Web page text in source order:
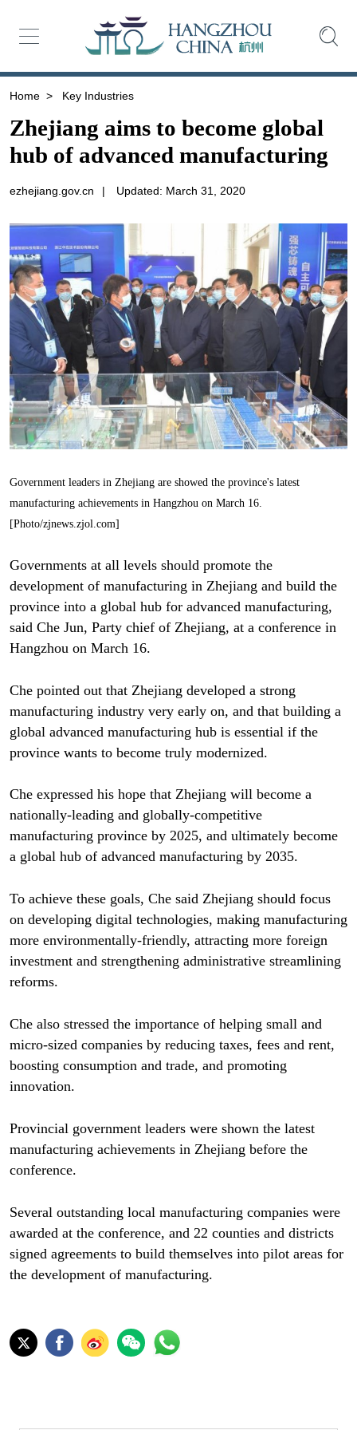
Home > Key Industries
Zhejiang aims to become global
hub of advanced manufacturing
ezhejiang.gov.cn | Updated: March 31, 2020
Government leaders in Zhejiang are showed the province's latest
manufacturing achievements in Hangzhou on March 16.
[Photo/zjnews.zjol.com]
Governments at all levels should promote the
development of manufacturing in Zhejiang and build the
province into a global hub for advanced manufacturing,
said Che Jun, Party chief of Zhejiang, at a conference in
Hangzhou on March 16.
Che pointed out that Zhejiang developed a strong
manufacturing industry very early on, and that building a
global advanced manufacturing hub is essential if the
province wants to become truly modernized.
Che expressed his hope that Zhejiang will become a
nationally-leading and globally-competitive
manufacturing province by 2025, and ultimately become
a global hub of advanced manufacturing by 2035.
To achieve these goals, Che said Zhejiang should focus
on developing digital technologies, making manufacturing
more environmentally-friendly, attracting more foreign
investment and strengthening administrative streamlining
reforms.
Che also stressed the importance of helping small and
micro-sized companies by reducing taxes, fees and rent,
boosting consumption and trade, and promoting
innovation.
Provincial government leaders were shown the latest
manufacturing achievements in Zhejiang before the
conference.
Several outstanding local manufacturing companies were
awarded at the conference, and 22 counties and districts
signed agreements to build themselves into pilot areas for
the development of manufacturing.